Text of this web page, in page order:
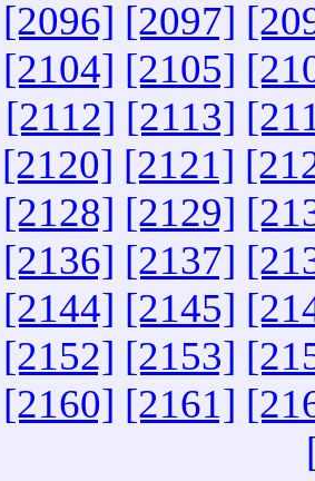
[2096] [2097]
[2104] [2105]
[2112] [2113]
[2120] [2121]
[2128] [2129]
[2136] [2137]
[2144] [2145]
[2152] [2153]
[2160] [2161]